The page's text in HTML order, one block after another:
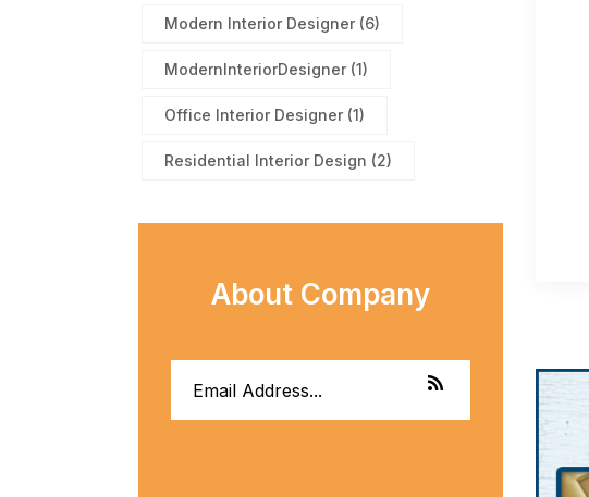
Modern Interior Designer (6)
ModernInteriorDesigner (1)
Office Interior Designer (1)
Residential Interior Design (2)
About Company